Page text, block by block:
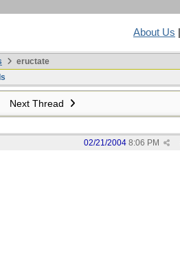
About Us
eructate
Next Thread
02/21/2004 8:06 PM